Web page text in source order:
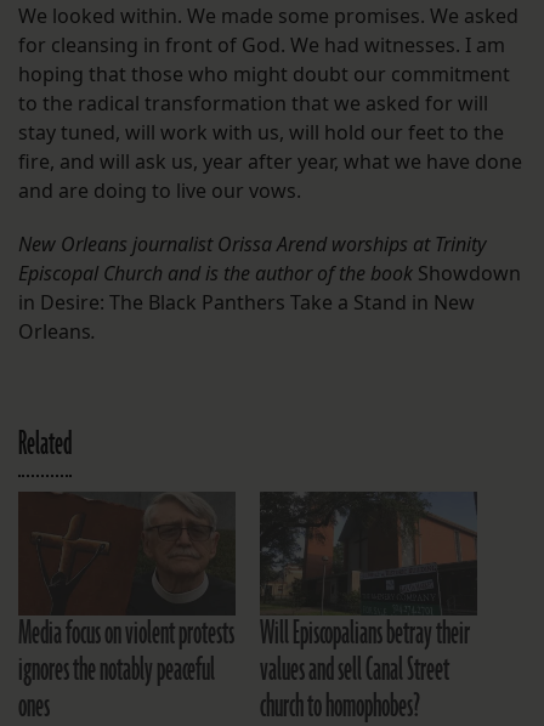
We looked within. We made some promises. We asked
for cleansing in front of God. We had witnesses. I am
hoping that those who might doubt our commitment
to the radical transformation that we asked for will
stay tuned, will work with us, will hold our feet to the
fire, and will ask us, year after year, what we have done
and are doing to live our vows.
New Orleans journalist Orissa Arend worships at Trinity
Episcopal Church and is the author of the book Showdown
in Desire: The Black Panthers Take a Stand in New
Orleans.
Related
Media focus on violent protests
ignores the notably peaceful
ones
Will Episcopalians betray their
values and sell Canal Street
church to homophobes?